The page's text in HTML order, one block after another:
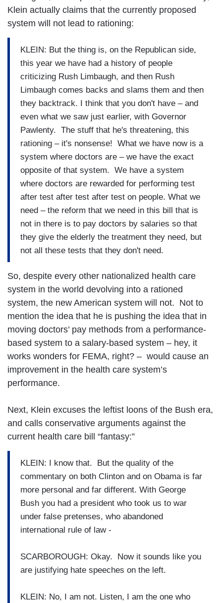
Klein actually claims that the currently proposed
system will not lead to rationing:
KLEIN: But the thing is, on the Republican side,
this year we have had a history of people
criticizing Rush Limbaugh, and then Rush
Limbaugh comes backs and slams them and then
they backtrack. I think that you don't have – and
even what we saw just earlier, with Governor
Pawlenty. The stuff that he's threatening, this
rationing – it's nonsense! What we have now is a
system where doctors are – we have the exact
opposite of that system. We have a system
where doctors are rewarded for performing test
after test after test after test on people. What we
need – the reform that we need in this bill that is
not in there is to pay doctors by salaries so that
they give the elderly the treatment they need, but
not all these tests that they don't need.
So, despite every other nationalized health care
system in the world devolving into a rationed
system, the new American system will not. Not to
mention the idea that he is pushing the idea that in
moving doctors’ pay methods from a performance-
based system to a salary-based system – hey, it
works wonders for FEMA, right? – would cause an
improvement in the health care system’s
performance.
Next, Klein excuses the leftist loons of the Bush era,
and calls conservative arguments against the
current health care bill “fantasy:”
KLEIN: I know that. But the quality of the
commentary on both Clinton and on Obama is far
more personal and far different. With George
Bush you had a president who took us to war
under false pretenses, who abandoned
international rule of law -
SCARBOROUGH: Okay. Now it sounds like you
are justifying hate speeches on the left.
KLEIN: No, I am not. Listen, I am the one who